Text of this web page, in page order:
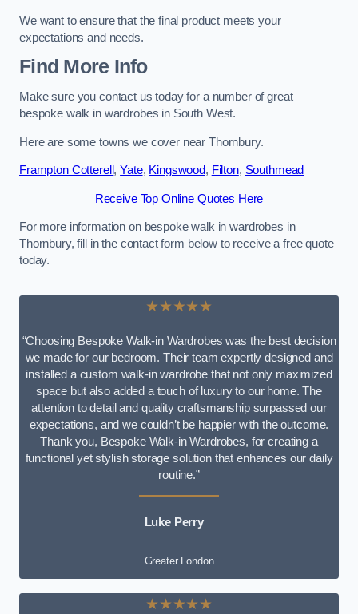
We want to ensure that the final product meets your
expectations and needs.
Find More Info
Make sure you contact us today for a number of great
bespoke walk in wardrobes in South West.
Here are some towns we cover near Thornbury.
Frampton Cotterell ,Yate, Kingswood, Filton, Southmead
Receive Top Online Quotes Here
For more information on bespoke walk in wardrobes in
Thornbury, fill in the contact form below to receive a free quote
today.
★★★★★
“Choosing Bespoke Walk-in Wardrobes was the best decision
we made for our bedroom. Their team expertly designed and
installed a custom walk-in wardrobe that not only maximized
space but also added a touch of luxury to our home. The
attention to detail and quality craftsmanship surpassed our
expectations, and we couldn’t be happier with the outcome.
Thank you, Bespoke Walk-in Wardrobes, for creating a
functional yet stylish storage solution that enhances our daily
routine.”
Luke Perry
Greater London
★★★★★